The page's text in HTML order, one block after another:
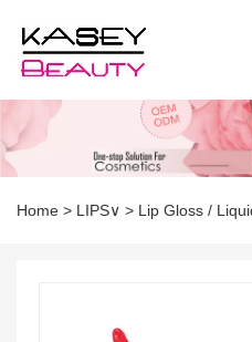
Home > LIPS∨ > Lip Gloss /